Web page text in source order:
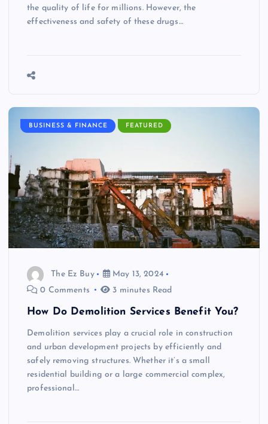
the quality of life for millions. However, the
effectiveness and safety of these drugs…
BUSINESS & FINANCE FEATURED
The Ez Buy
May 13, 2024
0 Comments
3 minutes Read
How Do Demolition Services Benefit You?
Demolition services play a crucial role in construction
and urban development projects by efficiently and
safely removing structures. Whether it’s a small
residential building or a large commercial complex,
professional…